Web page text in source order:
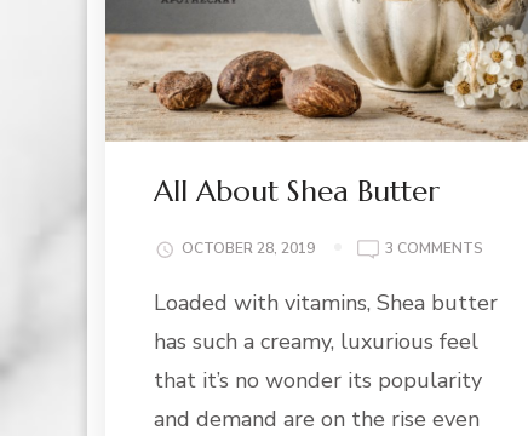
All About Shea Butter
OCTOBER 28, 2019 3 COMMENTS
ABOUT
Loaded with vitamins, Shea butter
has such a creamy, luxurious feel
that it’s no wonder its popularity
and demand are on the rise even